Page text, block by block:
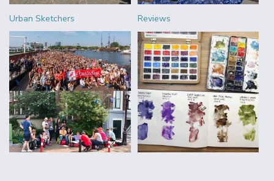
Urban Sketchers Reviews